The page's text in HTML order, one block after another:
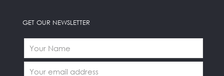
GET OUR NEWSLETTER